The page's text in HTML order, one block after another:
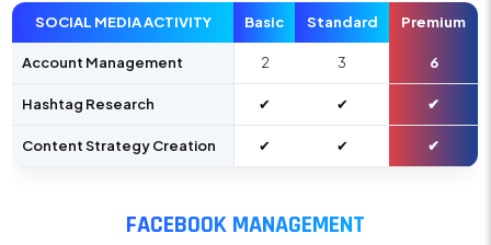
SOCIAL MEDIA ACTIVITY Basic Standard Premium
Account Management 2 3 6
Hashtag Research ✔ ✔ ✔
Content Strategy Creation ✔ ✔ ✔
FACEBOOK MANAGEMENT